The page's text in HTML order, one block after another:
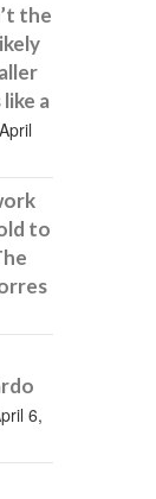
the
a
April
to
6,